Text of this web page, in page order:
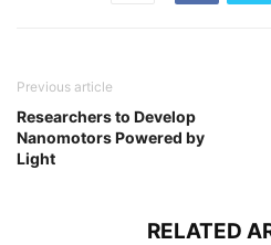
Previous article
Researchers to Develop
Nanomotors Powered by
Light
RELATED